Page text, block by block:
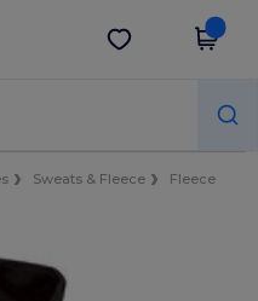
Get the app
Sweats & Fleece
Fleece